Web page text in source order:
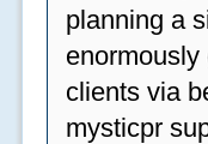
planning a
clients via
mysticpr